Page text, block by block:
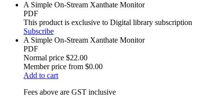
A Simple On-Stream Xanthate Monitor
PDF
This product is exclusive to Digital library subscription
Subscribe
A Simple On-Stream Xanthate Monitor
PDF
Normal price $22.00
Member price from $0.00
Add to cart
Fees above are GST inclusive